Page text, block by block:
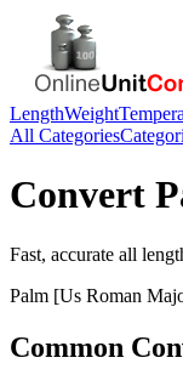
LengthWeight
All Categories
Convert
Fast, accurate all
Palm [Us Roman
Common